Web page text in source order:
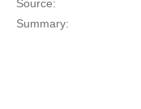
Source:
Summary: